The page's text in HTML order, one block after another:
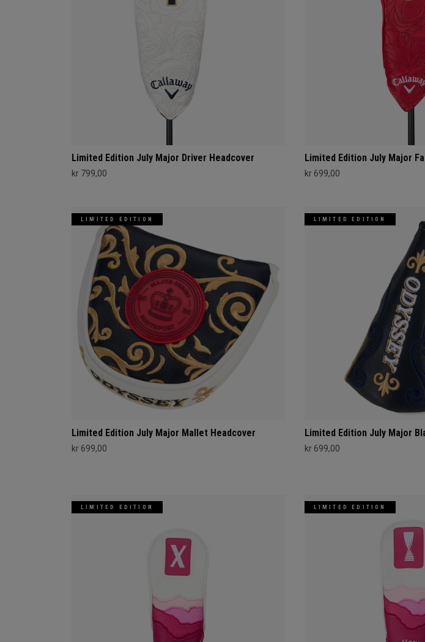
Limited Edition July Major Driver Headcover
kr 799,00
Limited Edition July Major
kr 699,00
LIMITED EDITION
Limited Edition July Major Mallet Headcover
kr 699,00
LIMITED EDITION
Limited Edition July Major
kr 699,00
LIMITED EDITION LIMITED EDITION